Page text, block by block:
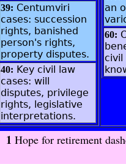
39: Centumviri
cases: succession
rights, banished
person's rights,
property disputes.
40: Key civil law
cases: will
disputes, privilege
rights, legislative
interpretations.
an
60:
civil
1 Hope for retirement